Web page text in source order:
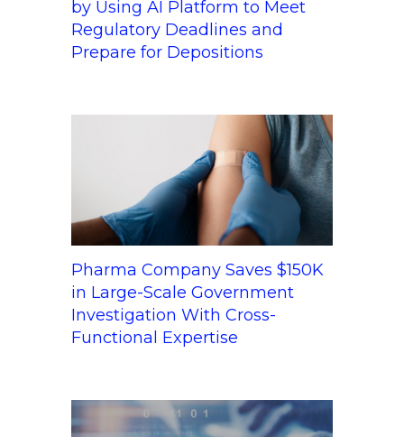
by Using AI Platform to Meet
Regulatory Deadlines and
Prepare for Depositions
Pharma Company Saves $150K
in Large-Scale Government
Investigation With Cross-
Functional Expertise